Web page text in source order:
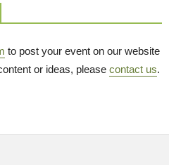
to post your event on our website
or ideas, please contact us.